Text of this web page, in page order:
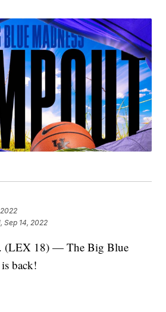
Sep 14, 2022
(LEX 18) — The Big Blue
back!